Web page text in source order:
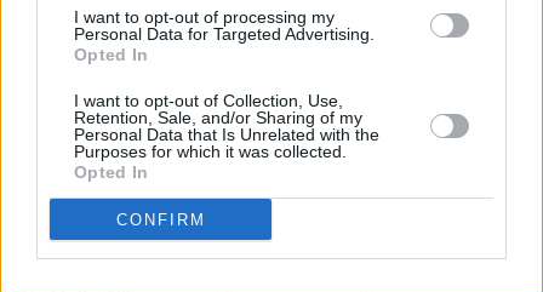
I want to opt-out of processing my
Personal Data for Targeted Advertising.
Opted In
I want to opt-out of Collection, Use,
Retention, Sale, and/or Sharing of my
Personal Data that Is Unrelated with the
Purposes for which it was collected.
Opted In
CONFIRM
Brighton alt rockers ARXX announce Irish tour
Fred Again.. and more